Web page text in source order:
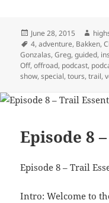
Posted
on
June 28, 2015
Tags
4,adventure, Bakken,
Gonzalas,Greg,guided,
Off,offroad, podcast,
show,special,tours,trail,
Episode 8
Episode 8 – Trail
Intro: Welcome to